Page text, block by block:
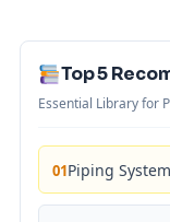
Top 5
Essential Library for
01Piping